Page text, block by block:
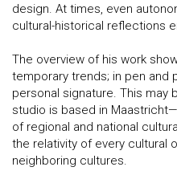
design. At times, even
cultural-historical reflections
The overview of his work
temporary trends; in pen and
personal signature. This may
studio is based in
of regional and national
the relativity of every cultural
neighboring cultures.